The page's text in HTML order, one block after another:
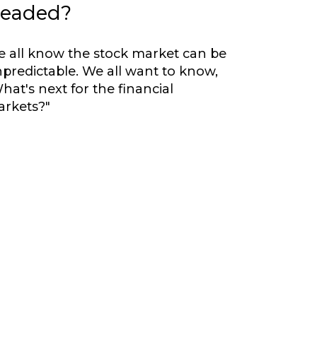
all know the stock market can be
We all want to know,
next for the financial